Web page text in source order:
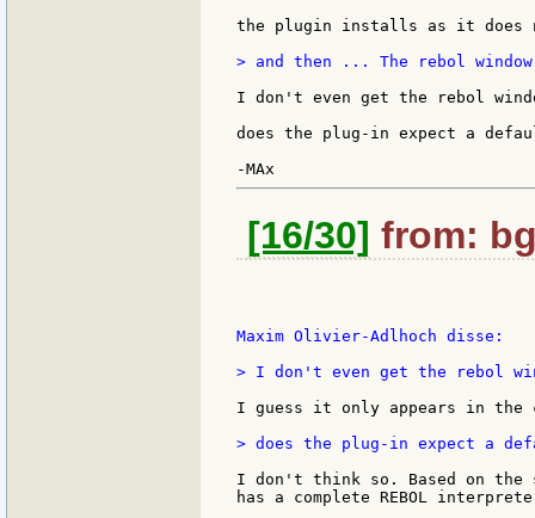
the plugin installs as it does
> and then ... The rebol
I don't even get the rebol
does the plug-in expect a
[16/30] from:
Maxim Olivier-Adlhoch disse:
> I don't even get the rebol
I guess it only appears in the
> does the plug-in expect a
I don't think so. Based on
has a complete REBOL